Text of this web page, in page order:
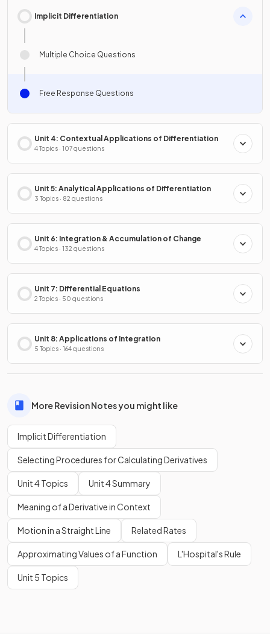
Implicit Differentiation
Multiple Choice Questions
Free Response Questions
Unit 4: Contextual Applications of Differentiation
4 Topics · 107 questions
Unit 5: Analytical Applications of Differentiation
3 Topics · 82 questions
Unit 6: Integration & Accumulation of Change
4 Topics · 132 questions
Unit 7: Differential Equations
2 Topics · 50 questions
Unit 8: Applications of Integration
5 Topics · 164 questions
More Revision Notes you might like
Implicit Differentiation
Selecting Procedures for Calculating Derivatives
Unit 4 Topics Unit 4 Summary
Meaning of a Derivative in Context
Motion in a Straight Line Related Rates
Approximating Values of a Function L'Hospital's Rule
Unit 5 Topics